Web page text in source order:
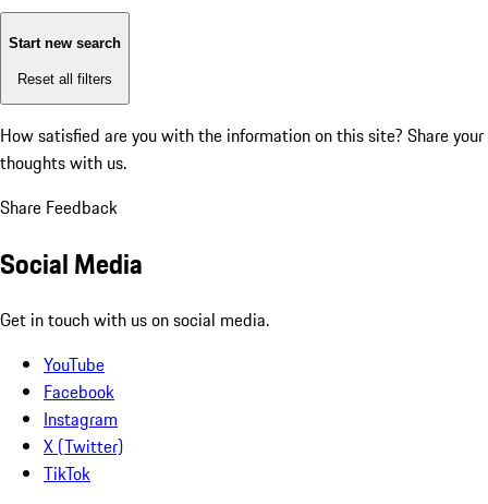
Start new search
Reset all filters
How satisfied are you with the information on this site? Share your
thoughts with us.
Share Feedback
Social Media
Get in touch with us on social media.
YouTube
Facebook
Instagram
X (Twitter)
TikTok